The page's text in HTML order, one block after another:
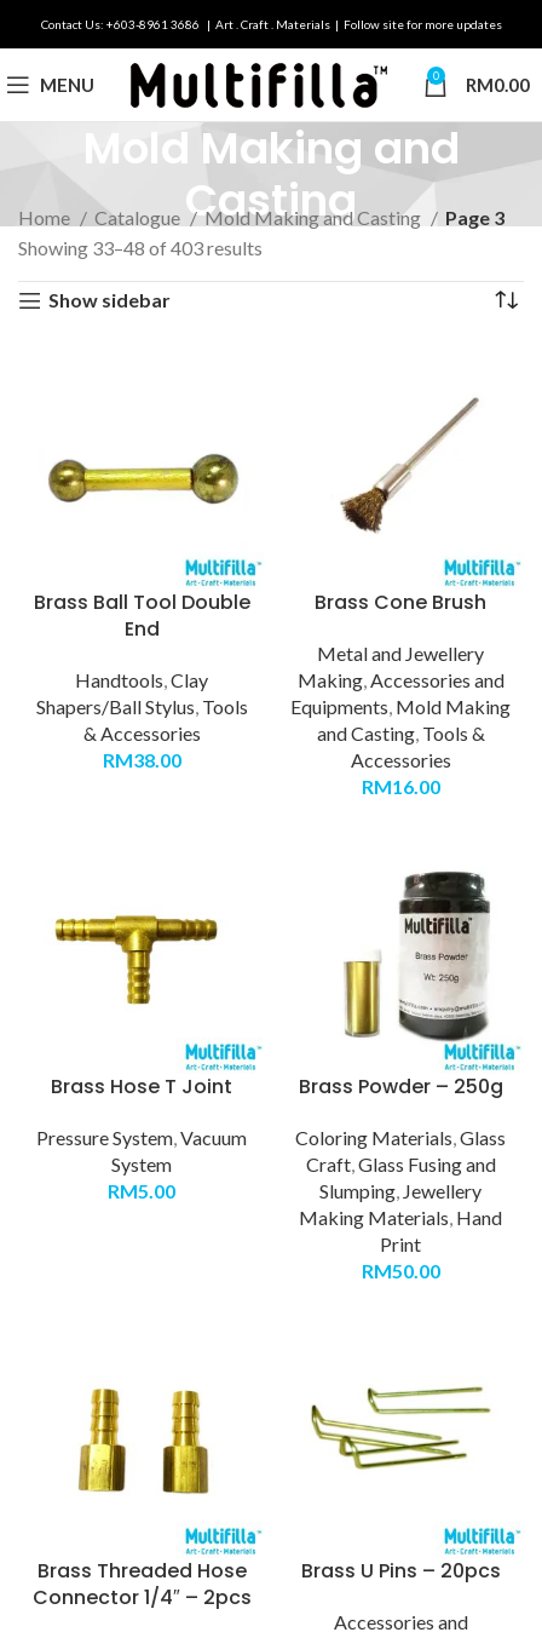
Contact Us: +603-8961 3686 | Art . Craft . Materials | Follow site for more updates
MENU 0 RM0.00
Mold Making and
Casting
Home Catalogue Mold Making and Casting
Page 3
Showing 33–48 of 403 results
Show sidebar
Brass Ball Tool Double
End
Handtools,Clay
Shapers/Ball Stylus, Tools
& Accessories
RM38.00
Brass Cone Brush
Metal and Jewellery
Making,Accessories and
Equipments, Mold Making
and Casting, Tools &
Accessories
RM16.00
Brass Hose T Joint
Pressure System,Vacuum
System
RM5.00
Brass Powder – 250g
Coloring Materials,Glass
Craft,Glass Fusing and
Slumping, Jewellery
Making Materials, Hand
Print
RM50.00
Brass Threaded Hose
Connector 1/4″ – 2pcs
Brass U Pins – 20pcs
Accessories and